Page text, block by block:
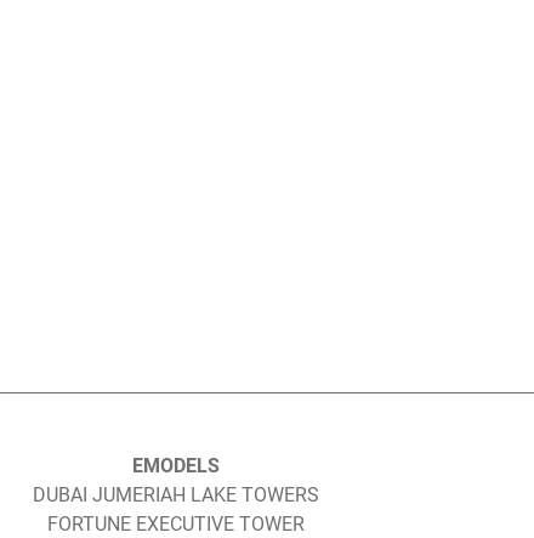
EMODELS
DUBAI JUMERIAH LAKE TOWERS
FORTUNE EXECUTIVE TOWER